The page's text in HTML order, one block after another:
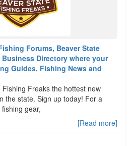
Forums, Beaver State
Directory where your
Guides, Fishing News and
Freaks the hottest new
the state. Sign up today! For a
gear,
[Read more]